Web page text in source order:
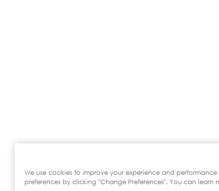
We use cookies to improve your experience and
preferences by clicking "Change Preferences". You can learn